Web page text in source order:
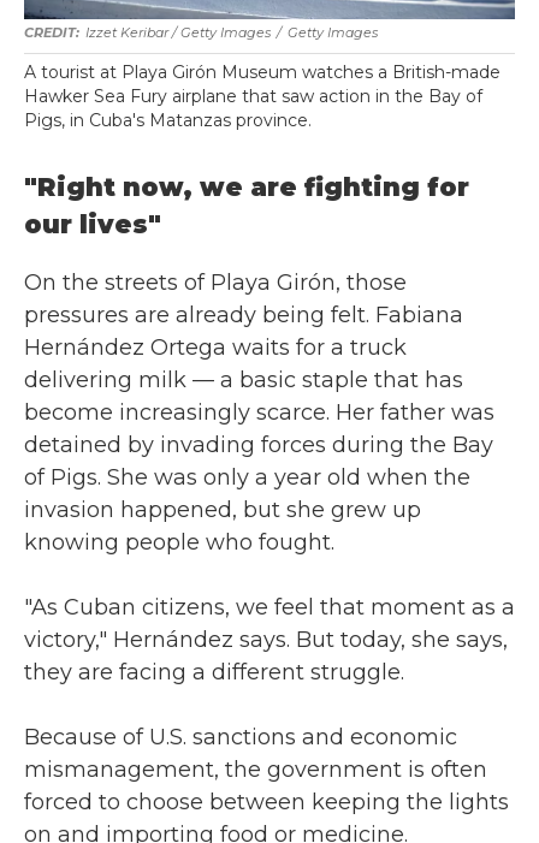
Izzet Keribar / Getty Images / Getty Images
A tourist at Playa Girón Museum watches a British-made
Hawker Sea Fury airplane that saw action in the Bay of
Pigs, in Cuba's Matanzas province.
"Right now, we are fighting for
our lives"
On the streets of Playa Girón, those
pressures are already being felt. Fabiana
Hernández Ortega waits for a truck
delivering milk — a basic staple that has
become increasingly scarce. Her father was
detained by invading forces during the Bay
of Pigs. She was only a year old when the
invasion happened, but she grew up
knowing people who fought.
"As Cuban citizens, we feel that moment as a
victory," Hernández says. But today, she says,
they are facing a different struggle.
Because of U.S. sanctions and economic
mismanagement, the government is often
forced to choose between keeping the lights
on and importing food or medicine.